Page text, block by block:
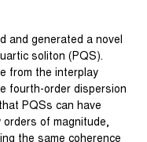
and generated a novel
soliton (PQS).
from the interplay
fourth-order dispersion
PQSs can have
of magnitude,
the same coherence